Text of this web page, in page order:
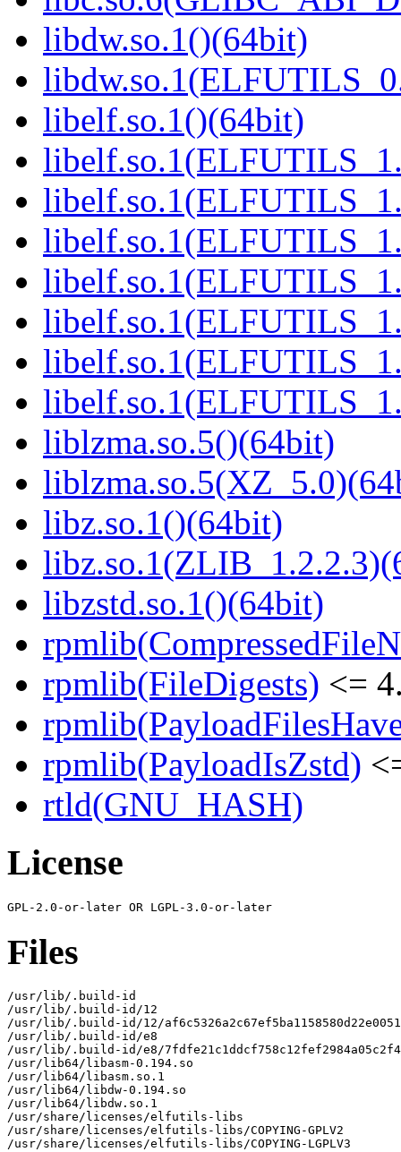
libdw.so.1()(64bit)
libelf.so.1()(64bit)
liblzma.so.5()(64bit)
libz.so.1()(64bit)
libzstd.so.1()(64bit)
rpmlib(FileDigests) <=
rpmlib(PayloadIsZstd)
rtld(GNU_HASH)
License
Files
/usr/lib/.build-id
/usr/lib/.build-id/12
/usr/lib/.build-id/12/
/usr/lib/.build-id/e8
/usr/lib/.build-id/e8/
/usr/lib64/libasm-0.194.so
/usr/lib64/libasm.so.1
/usr/lib64/libdw-0.194.so
/usr/lib64/libdw.so.1
/usr/share/licenses/elfutils-libs
/usr/share/licenses/elfutils-libs/COPYING-GPLV2
/usr/share/licenses/elfutils-libs/COPYING-LGPLV3